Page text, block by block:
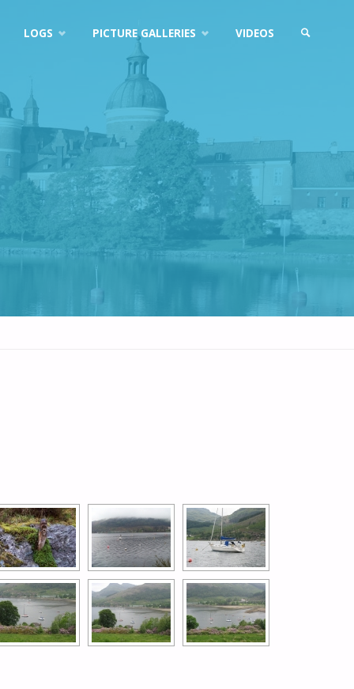
LOGS PICTURE GALLERIES VIDEOS